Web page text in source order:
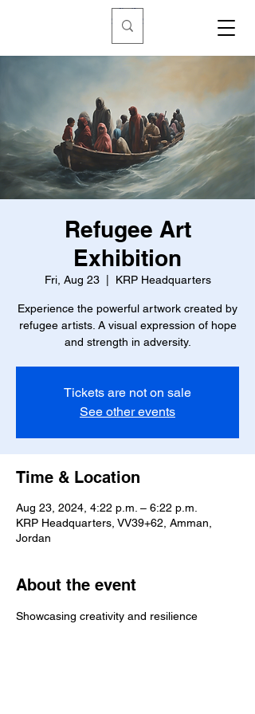
Refugee Art
Exhibition
Fri, Aug 23
  |
KRP Headquarters
Experience the powerful artwork created by
refugee artists. A visual expression of hope
and strength in adversity.
Tickets are not on sale
See other events
Time & Location
Aug 23, 2024, 4:22 p.m. – 6:22 p.m.
KRP Headquarters, VV39+62, Amman,
Jordan
About the event
Showcasing creativity and resilience